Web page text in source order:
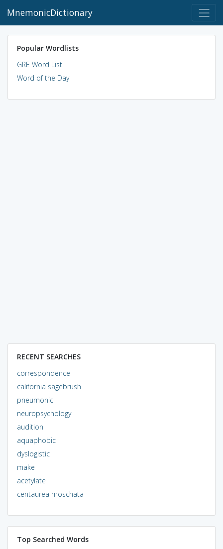
MnemonicDictionary
Popular Wordlists
GRE Word List
Word of the Day
RECENT SEARCHES
correspondence
california sagebrush
pneumonic
neuropsychology
audition
aquaphobic
dyslogistic
make
acetylate
centaurea moschata
Top Searched Words